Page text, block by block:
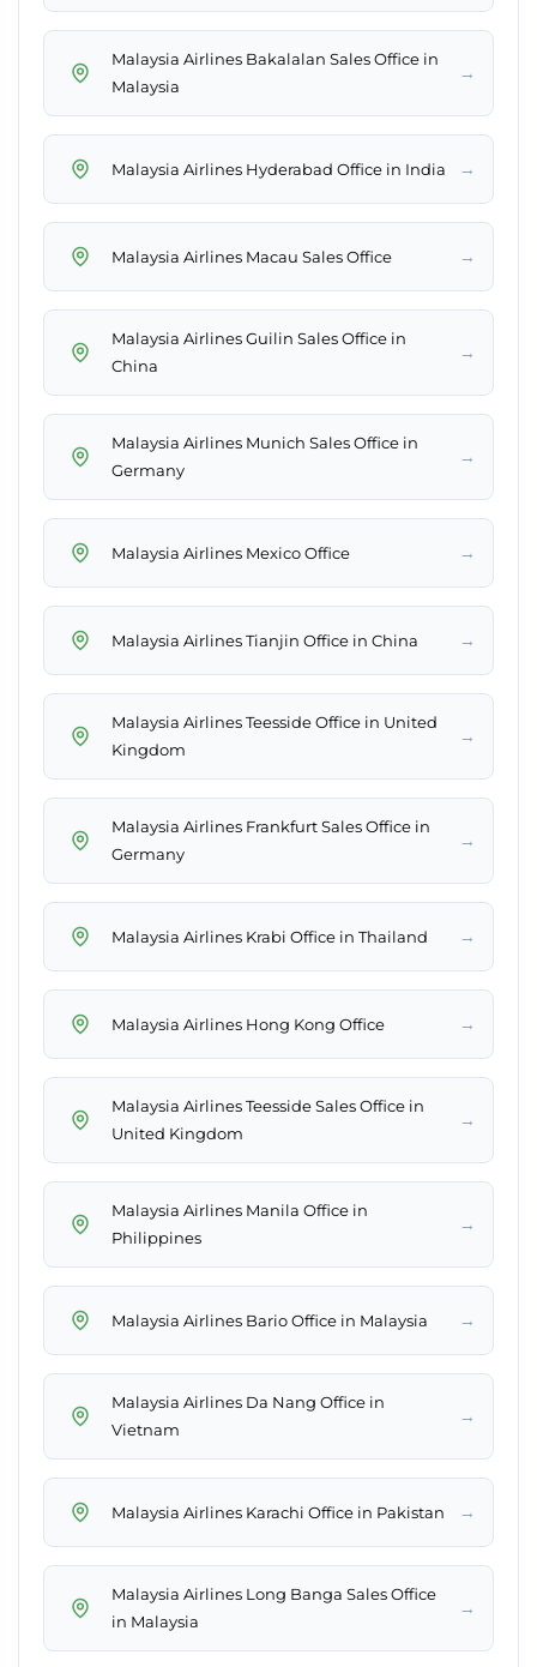
Malaysia Airlines Bakalalan Sales Office in
Malaysia
→
Malaysia Airlines Hyderabad Office in India →
Malaysia Airlines Macau Sales Office →
Malaysia Airlines Guilin Sales Office in
China
→
Malaysia Airlines Munich Sales Office in
Germany
→
Malaysia Airlines Mexico Office →
Malaysia Airlines Tianjin Office in China →
Malaysia Airlines Teesside Office in United
Kingdom
→
Malaysia Airlines Frankfurt Sales Office in
Germany
→
Malaysia Airlines Krabi Office in Thailand →
Malaysia Airlines Hong Kong Office →
Malaysia Airlines Teesside Sales Office in
United Kingdom
→
Malaysia Airlines Manila Office in
Philippines
→
Malaysia Airlines Bario Office in Malaysia →
Malaysia Airlines Da Nang Office in
Vietnam
→
Malaysia Airlines Karachi Office in Pakistan →
Malaysia Airlines Long Banga Sales Office
in Malaysia
→